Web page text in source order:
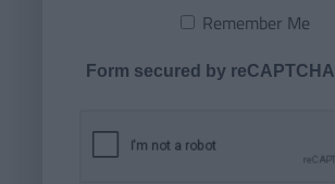
Remember Me
Form secured by reCAPTCHA